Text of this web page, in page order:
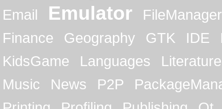
Email
Emulator
FileManager
Finance
Geography GTK IDE
KidsGame
Languages
Literature
Music
News P2P